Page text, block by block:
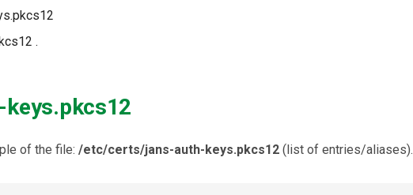
.
of the file: /etc/certs/jans-auth-keys.pkcs12 (list of entries/aliases).